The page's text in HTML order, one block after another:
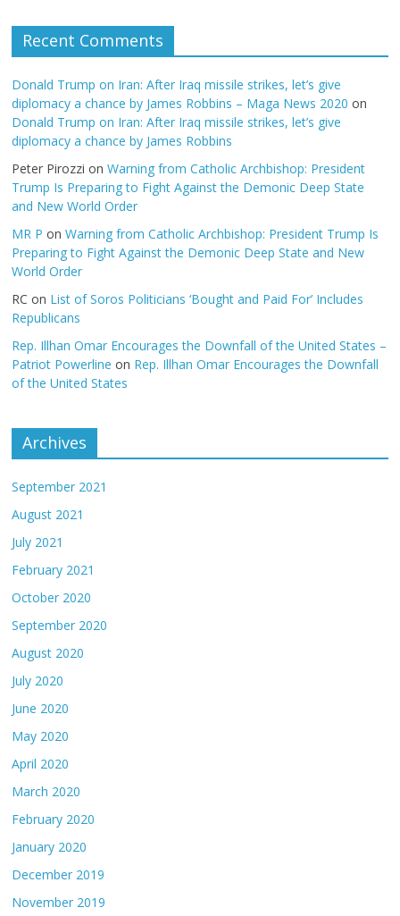
Recent Comments
Donald Trump on Iran: After Iraq missile strikes, let’s give
diplomacy a chance by James Robbins – Maga News 2020 on
Donald Trump on Iran: After Iraq missile strikes, let’s give
diplomacy a chance by James Robbins
Peter Pirozzi onWarning from Catholic Archbishop: President
Trump Is Preparing to Fight Against the Demonic Deep State
and New World Order
MR P onWarning from Catholic Archbishop: President Trump Is
Preparing to Fight Against the Demonic Deep State and New
World Order
RC on List of Soros Politicians ‘Bought and Paid For’ Includes
Republicans
Rep. Illhan Omar Encourages the Downfall of the United States –
Patriot Powerline on Rep. Illhan Omar Encourages the Downfall
of the United States
Archives
September 2021
August 2021
July 2021
February 2021
October 2020
September 2020
August 2020
July 2020
June 2020
May 2020
April 2020
March 2020
February 2020
January 2020
December 2019
November 2019